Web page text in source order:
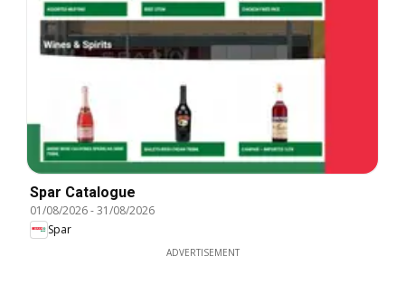
Spar Catalogue
01/08/2026-31/08/2026
Spar
ADVERTISEMENT